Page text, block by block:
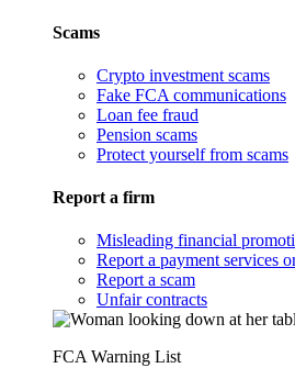
Scams
Crypto investment scams
Fake FCA communications
Loan fee fraud
Pension scams
Protect yourself from scams
Report a firm
Misleading financial
Report a payment services
Report a scam
Unfair contracts
FCA Warning List